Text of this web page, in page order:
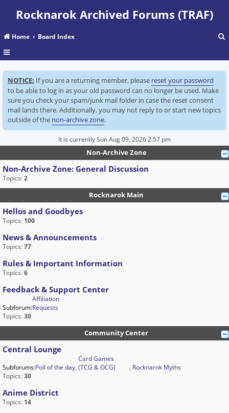
Rocknarok Archived Forums (TRAF)
Home Board Index
a
r
NOTICE: If you are a returning member, please reset your password
to be able to log in as your old password can no longer be used. Make
sure you check your spam/junk mail folder in case the reset consent
mail lands there. Additionally, you may not reply to or start new topics
outside of the non-archive zone.
It is currently Sun Aug 09, 2026 2:57 pm
Non-Archive Zone
Non-Archive Zone: General Discussion
Topics:2
Rocknarok Main
Hellos and Goodbyes
Topics: 100
News & Announcements
Topics:77
Rules & Important Information
Topics:6
Feedback & Support Center
Subforum:
Affiliation
Requests
Topics:30
Community Center
Central Lounge
Subforums:Poll of the day,
Card Games
(TCG & OCG)
, Rocknarok Myths
Topics:30
Anime District
Topics: 14